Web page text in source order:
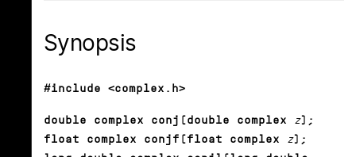
Synopsis
#include <complex.h>
double complex conj(double complex z);
float complex conjf(float complex
z);